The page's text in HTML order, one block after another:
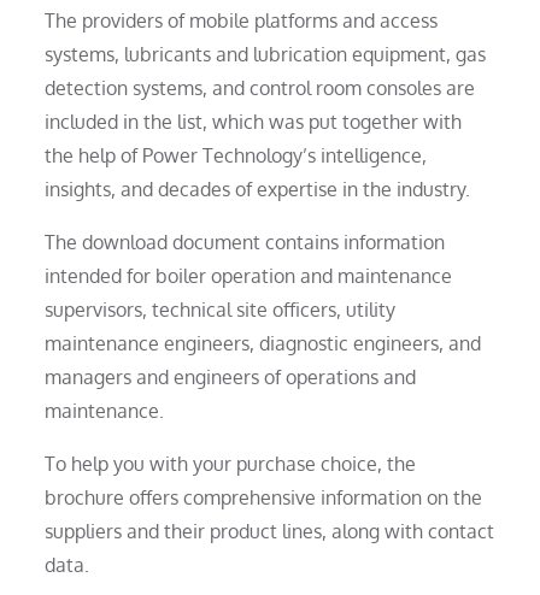
The providers of mobile platforms and access
systems, lubricants and lubrication equipment, gas
detection systems, and control room consoles are
included in the list, which was put together with
the help of Power Technology’s intelligence,
insights, and decades of expertise in the industry.
The download document contains information
intended for boiler operation and maintenance
supervisors, technical site officers, utility
maintenance engineers, diagnostic engineers, and
managers and engineers of operations and
maintenance.
To help you with your purchase choice, the
brochure offers comprehensive information on the
suppliers and their product lines, along with contact
data.